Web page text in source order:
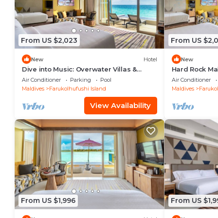
From US $2,023
New Hotel
Dive into Music: Overwater Villas &
Underwater Tunes Await You!
Air Conditioner Parking
Pool
Maldives
Farukolhufushi Island
View Availability
From US
New
Hard Rock
Overwater
Pool
Air Conditioner
Maldives
From US $1,996 From US